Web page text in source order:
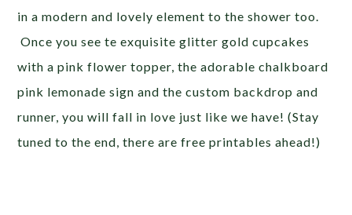
in a modern and lovely element to the shower too.
Once you see te exquisite glitter gold cupcakes
with a pink flower topper, the adorable chalkboard
pink lemonade sign and the custom backdrop and
runner, you will fall in love just like we have! (Stay
tuned to the end, there are free printables ahead!)